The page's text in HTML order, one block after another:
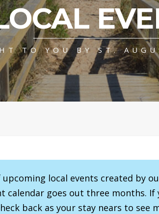
TO YOU BY ST.
local events created by
calendar goes out three months.
back as your stay nears to see